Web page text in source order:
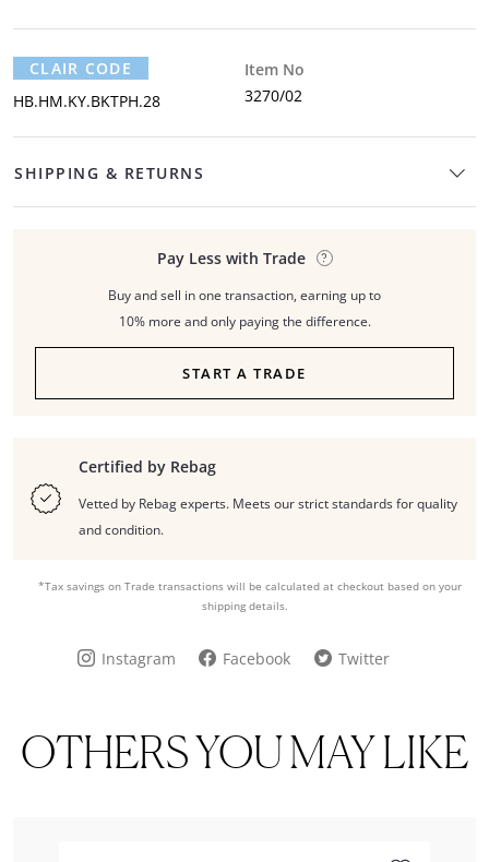
CLAIR CODE
HB.HM.KY.BKTPH.28
Item No
3270/02
SHIPPING & RETURNS
Pay Less with Trade
Buy and sell in one transaction, earning up to
10% more and only paying the difference.
START A TRADE
Certified by Rebag
Vetted by Rebag experts. Meets our strict standards for quality
and condition.
*Tax savings on Trade transactions will be calculated at checkout based on your
shipping details.
Instagram Facebook Twitter
OTHERS YOU MAY LIKE